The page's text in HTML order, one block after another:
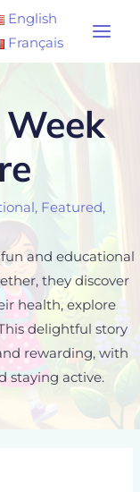
English
Français
, Featured,
and educational
they discover
health, explore
delightful story
rewarding, with
staying active.